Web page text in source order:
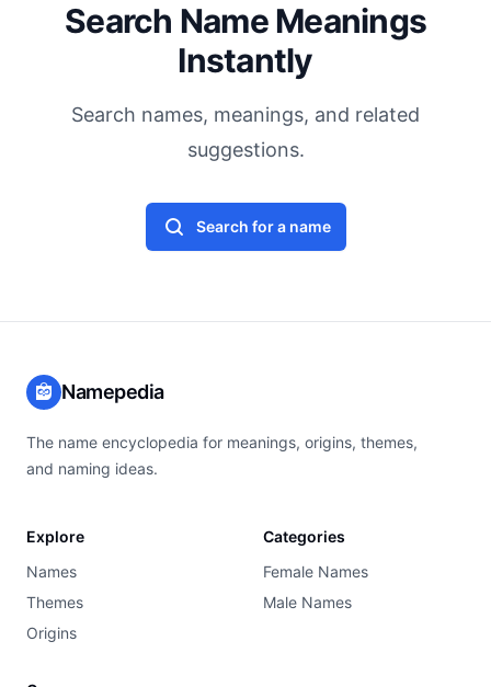
Search Name Meanings
Instantly
Search names, meanings, and related
suggestions.
Search for a name
Namepedia
The name encyclopedia for meanings, origins, themes,
and naming ideas.
Explore
Names
Themes
Origins
Categories
Female Names
Male Names